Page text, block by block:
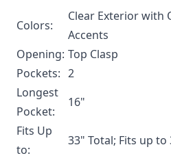
Colors:
Clear Exterior with
Accents
Opening: Top Clasp
Pockets: 2
Longest
Pocket:
16"
Fits Up
to:
33" Total; Fits up to